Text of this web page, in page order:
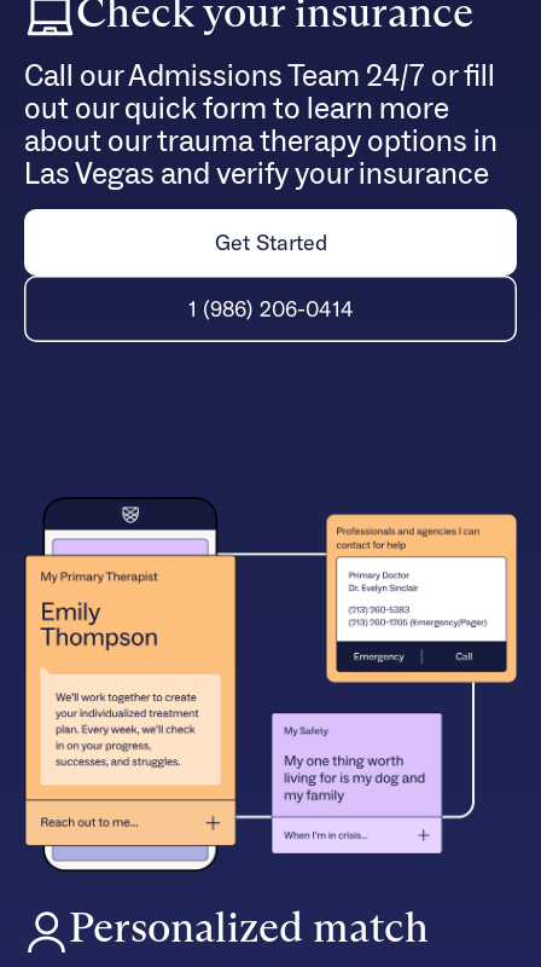
Check your insurance
Call our Admissions Team 24/7 or fill
out our quick form to learn more
about our trauma therapy options in
Las Vegas and verify your insurance
Get Started
1 (986) 206-0414
Personalized match